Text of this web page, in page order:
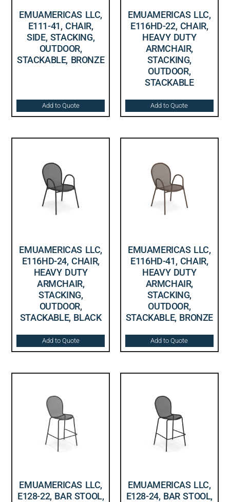
EMUAMERICAS LLC,
E111-41, CHAIR,
SIDE, STACKING,
OUTDOOR,
STACKABLE, BRONZE
Add to Quote
EMUAMERICAS LLC,
E116HD-22, CHAIR,
HEAVY DUTY
ARMCHAIR,
STACKING,
OUTDOOR,
STACKABLE
Add to Quote
EMUAMERICAS LLC,
E116HD-24, CHAIR,
HEAVY DUTY
ARMCHAIR,
STACKING,
OUTDOOR,
STACKABLE, BLACK
Add to Quote
EMUAMERICAS LLC,
E116HD-41, CHAIR,
HEAVY DUTY
ARMCHAIR,
STACKING,
OUTDOOR,
STACKABLE, BRONZE
Add to Quote
EMUAMERICAS LLC,
E128-22, BAR STOOL,
EMUAMERICAS LLC,
E128-24, BAR STOOL,